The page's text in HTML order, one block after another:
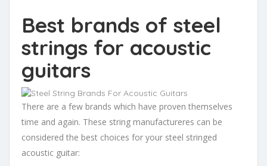
Best brands of steel
strings for acoustic
guitars
There are a few brands which have proven themselves
time and again. These string manufactureres can be
considered the best choices for your steel stringed
acoustic guitar: